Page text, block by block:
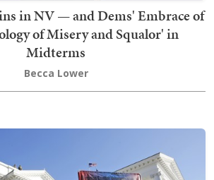
in NV — and Dems' Embrace of
of Misery and Squalor' in
Midterms
Becca Lower